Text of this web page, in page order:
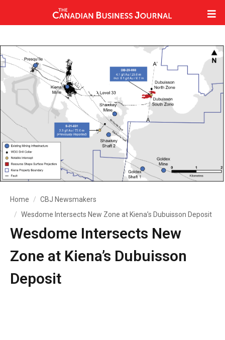
Home
CBJ Newsmakers
Wesdome Intersects New Zone at Kiena’s Dubuisson Deposit
Wesdome Intersects New
Zone at Kiena’s Dubuisson
Deposit